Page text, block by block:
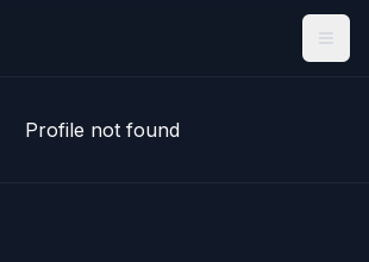
Profile not found